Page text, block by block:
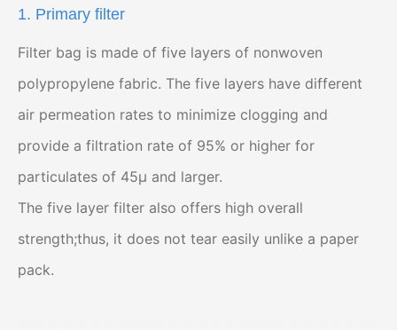
1. Primary filter
Filter bag is made of five layers of nonwoven
polypropylene fabric. The five layers have different
air permeation rates to minimize clogging and
provide a filtration rate of 95% or higher for
particulates of 45μ and larger.
The five layer filter also offers high overall
strength;thus, it does not tear easily unlike a paper
pack.